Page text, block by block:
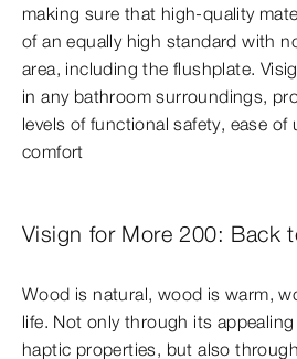
making sure that high-quality
of an equally high standard with
area, including the flushplate.
in any bathroom surroundings,
levels of functional safety, ease of
comfort
Visign for More 200: Back
Wood is natural, wood is warm,
life. Not only through its
haptic properties, but also